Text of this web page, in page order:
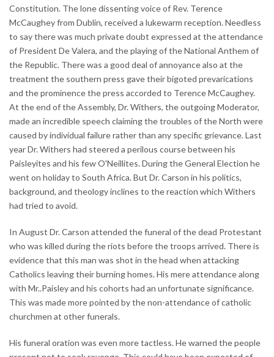
Constitution. The lone dissenting voice of Rev. Terence
McCaughey from Dublin, received a lukewarm reception. Needless
to say there was much private doubt expressed at the attendance
of President De Valera, and the playing of the National Anthem of
the Republic. There was a good deal of annoyance also at the
treatment the southern press gave their bigoted prevarications
and the prominence the press accorded to Terence McCaughey.
At the end of the Assembly, Dr. Withers, the outgoing Moderator,
made an incredible speech claiming the troubles of the North were
caused by individual failure rather than any specific grievance. Last
year Dr. Withers had steered a perilous course between his
Paisleyites and his few O'Neillites. During the General Election he
went on holiday to South Africa. But Dr. Carson in his politics,
background, and theology inclines to the reaction which Withers
had tried to avoid.
In August Dr. Carson attended the funeral of the dead Protestant
who was killed during the riots before the troops arrived. There is
evidence that this man was shot in the head when attacking
Catholics leaving their burning homes. His mere attendance along
with Mr..Paisley and his cohorts had an unfortunate significance.
This was made more pointed by the non-attendance of catholic
churchmen at other funerals.
His funeral oration was even more tactless. He warned the people